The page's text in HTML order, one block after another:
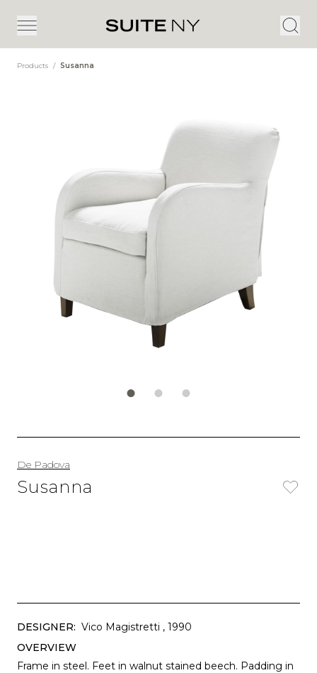
Products / Susanna
De Padova
Susanna
DESIGNER: Vico Magistretti , 1990
OVERVIEW
Frame in steel. Feet in walnut stained beech. Padding in